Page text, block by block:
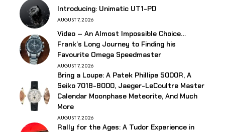
Introducing: Unimatic UT1-PD
AUGUST 7, 2026
Video – An Almost Impossible Choice…
Frank’s Long Journey to Finding his
Favourite Omega Speedmaster
AUGUST 7, 2026
Bring a Loupe: A Patek Phillipe 5000R, A
Seiko 7018-8000, Jaeger-LeCoultre Master
Calendar Moonphase Meteorite, And Much
More
AUGUST 7, 2026
Rally for the Ages: A Tudor Experience in